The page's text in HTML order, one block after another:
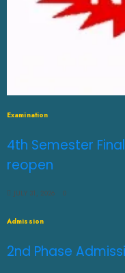
Examination
4th Semester
reopen
JULY 31, 2026 0
Admission
2nd Phase